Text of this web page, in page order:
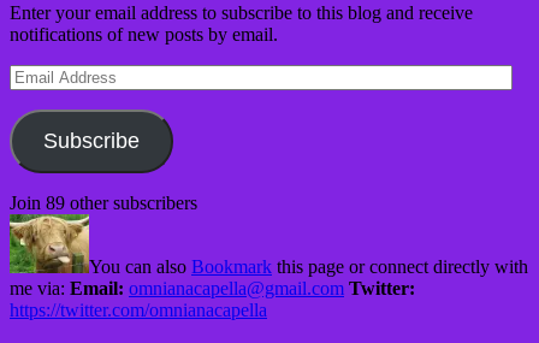
Enter your email address to subscribe to this blog and receive
notifications of new posts by email.
Email
Address
Subscribe
Join 89 other subscribers
You can also Bookmark this page or connect directly with
me via: Email: omnianacapella@gmail.com Twitter:
https://twitter.com/omnianacapella